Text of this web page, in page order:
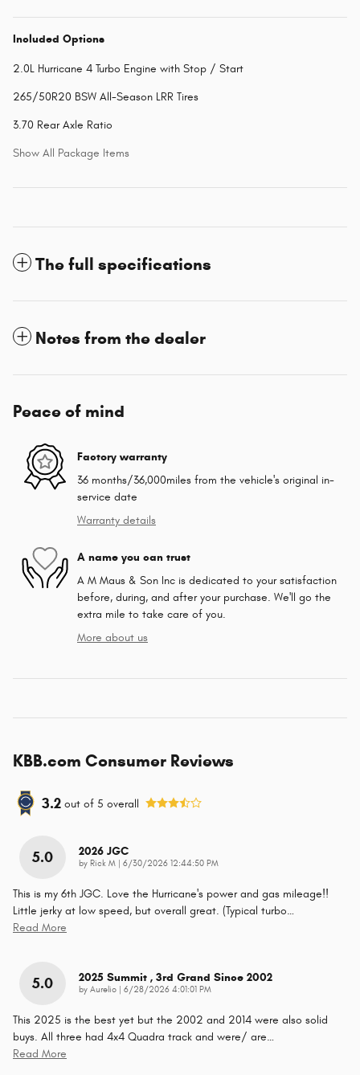
Included Options
2.0L Hurricane 4 Turbo Engine with Stop / Start
265/50R20 BSW All-Season LRR Tires
3.70 Rear Axle Ratio
Show All Package Items
The full specifications
Notes from the dealer
Peace of mind
Factory warranty
36 months/36,000miles from the vehicle's original in-
service date
Warranty details
A name you can trust
A M Maus & Son Inc is dedicated to your satisfaction
before, during, and after your purchase. We'll go the
extra mile to take care of you.
More about us
KBB.com Consumer Reviews
3.2 out of 5 overall
5.0 2026 JGC
by Rick M on
6/30/2026 12:44:50 PM
This is my 6th JGC. Love the Hurricane's power and gas mileage!!
Little jerky at low speed, but overall great. (Typical turbo…
Read More
5.0 2025 Summit , 3rd Grand Since 2002
by Aurelio on
6/28/2026 4:01:01 PM
This 2025 is the best yet but the 2002 and 2014 were also solid
buys. All three had 4x4 Quadra track and were/ are…
Read More